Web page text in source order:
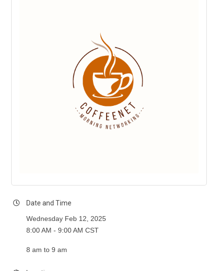
Date and Time
Wednesday Feb 12, 2025
8:00 AM - 9:00 AM CST
8 am to 9 am